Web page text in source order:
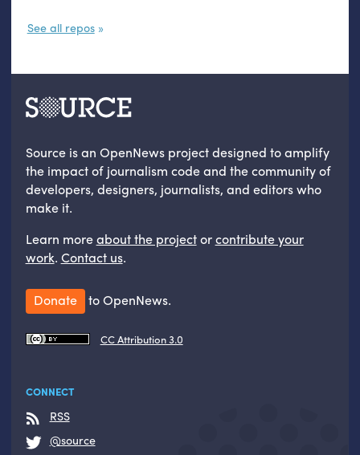
See all repos
Source is an OpenNews project designed to amplify
the impact of journalism code and the community of
developers, designers, journalists, and editors who
make it.
Learn moreabout the projectorcontribute your
work. Contact us.
Donate to OpenNews.
CC Attribution 3.0
CONNECT
RSS
@source